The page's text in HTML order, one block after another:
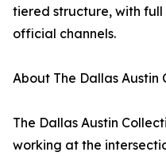
tiered structure, with
official channels.
About The Dallas Austin
The Dallas Austin
working at the